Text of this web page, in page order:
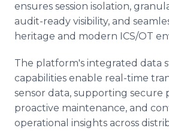
ensures session isolation,
audit-ready visibility, and
heritage and modern ICS/OT
The platform's integrated data
capabilities enable real-time
sensor data, supporting secure
proactive maintenance, and
operational insights across